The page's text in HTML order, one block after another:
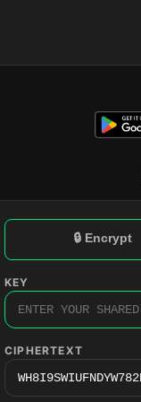
🔒 Encrypt
KEY
CIPHERTEXT